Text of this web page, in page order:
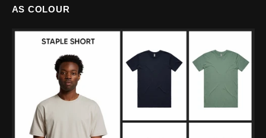
AS COLOUR